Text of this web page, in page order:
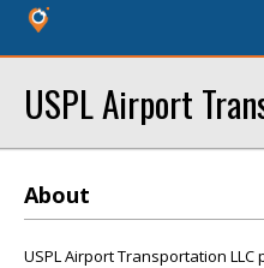
USPL Airport
About
USPL Airport Transportation LLC